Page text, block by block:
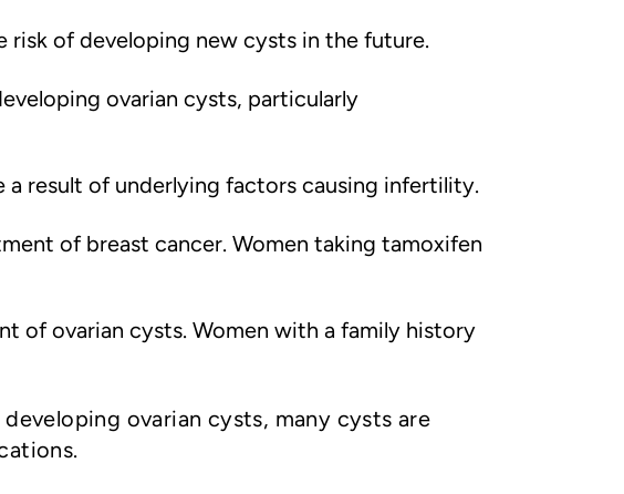
risk of developing new cysts in the future.
ovarian cysts, particularly
result of underlying factors causing infertility.
of breast cancer. Women taking tamoxifen
of ovarian cysts. Women with a family history
ovarian cysts, many cysts are